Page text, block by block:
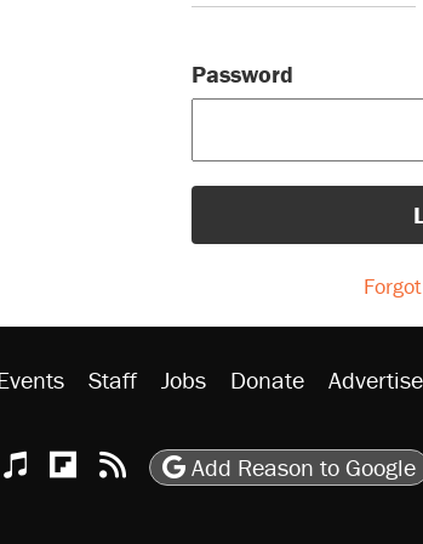
Password
Staff Jobs Donate Advertise
TikTokYoutube
Apple Podcasts
Reason on Flipboard
Reason RSS
Add Reason to Google